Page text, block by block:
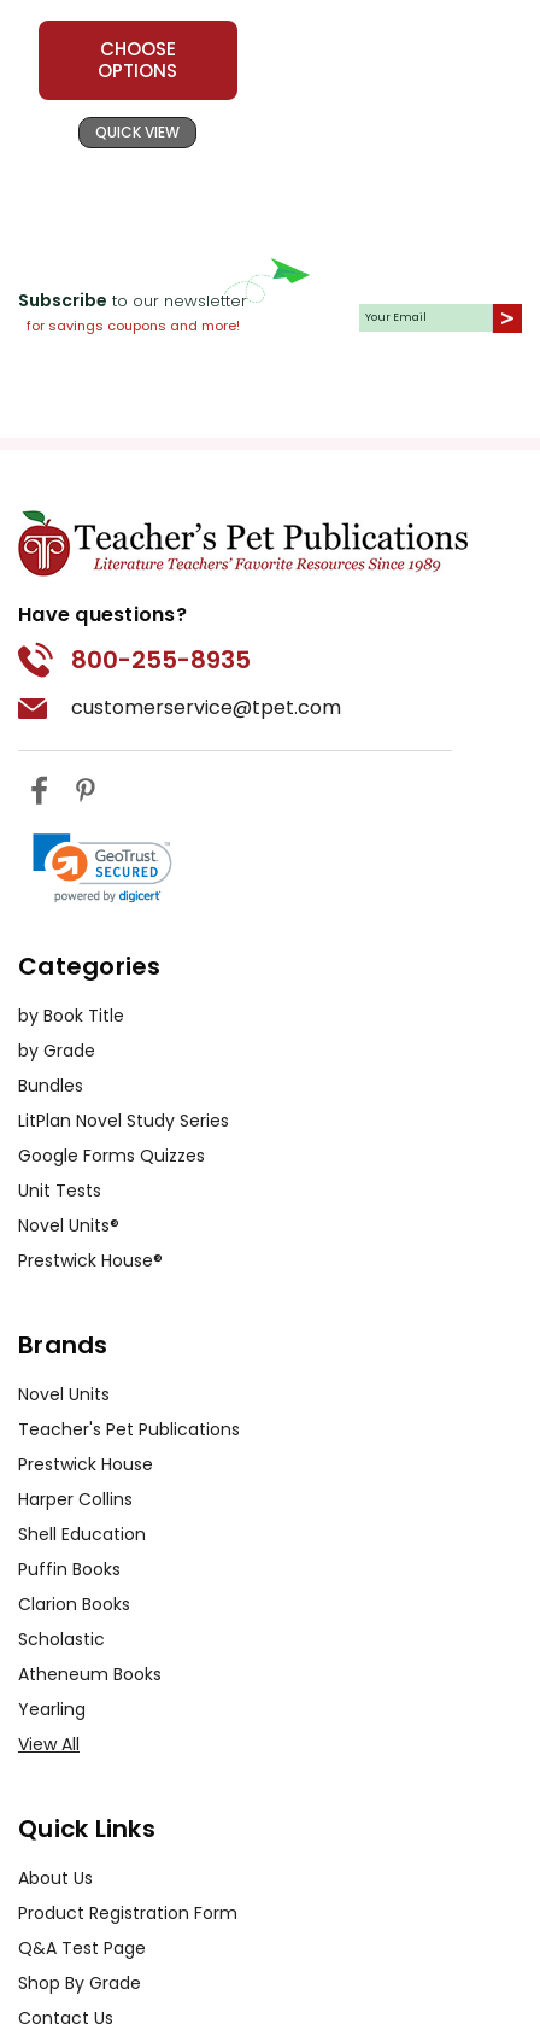
CHOOSE
OPTIONS
QUICK VIEW
Subscribe to our newsletter
for savings coupons and more!
Have questions?
800-255-8935
customerservice@tpet.com
Categories
by Book Title
by Grade
Bundles
LitPlan Novel Study Series
Google Forms Quizzes
Unit Tests
Novel Units®
Prestwick House®
Brands
Novel Units
Teacher's Pet Publications
Prestwick House
Harper Collins
Shell Education
Puffin Books
Clarion Books
Scholastic
Atheneum Books
Yearling
View All
Quick Links
About Us
Product Registration Form
Q&A Test Page
Shop By Grade
Contact Us